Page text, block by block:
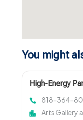
You might
High-Energy
818-364-
Arts Gallery